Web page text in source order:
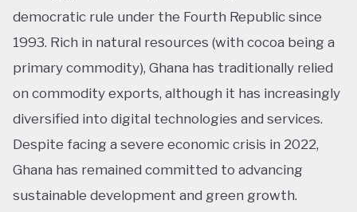
democratic rule under the Fourth Republic since
1993. Rich in natural resources (with cocoa being a
primary commodity), Ghana has traditionally relied
on commodity exports, although it has increasingly
diversified into digital technologies and services.
Despite facing a severe economic crisis in 2022,
Ghana has remained committed to advancing
sustainable development and green growth.